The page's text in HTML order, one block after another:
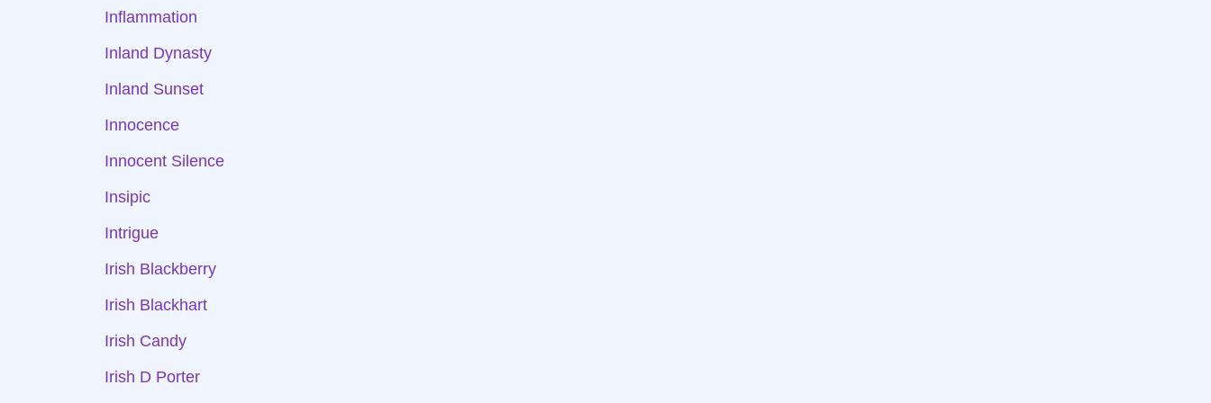
Inflammation
Inland Dynasty
Inland Sunset
Innocence
Innocent Silence
Insipic
Intrigue
Irish Blackberry
Irish Blackhart
Irish Candy
Irish D Porter